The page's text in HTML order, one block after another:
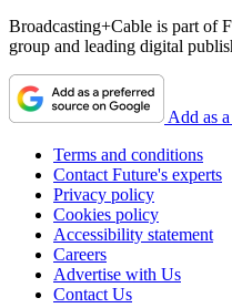
Broadcasting+Cable is part of
group and leading digital
Add as
Terms and conditions
Contact Future's experts
Privacy policy
Cookies policy
Accessibility statement
Careers
Advertise with Us
Contact Us